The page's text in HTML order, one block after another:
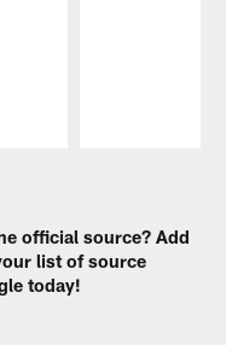
official source? Add
list of source
today!